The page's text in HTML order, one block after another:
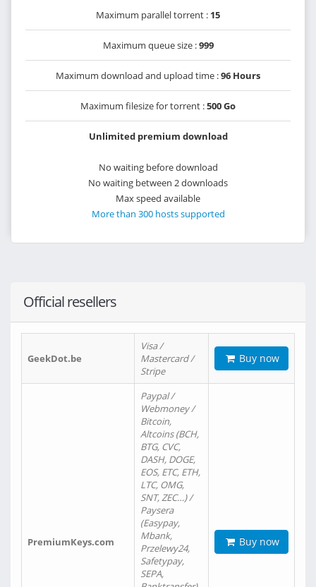
Maximum parallel torrent : 15
Maximum queue size :999
Maximum download and upload time :96 Hours
Maximum filesize for torrent :500 Go
Unlimited premium download
No waiting before download
No waiting between 2 downloads
Max speed available
More than 300 hosts supported
Official resellers
GeekDot.be
Visa /
Mastercard /
Stripe
Buy now
PremiumKeys.com
Paypal /
Webmoney /
Bitcoin,
Altcoins (BCH,
BTG, CVC,
DASH, DOGE,
EOS, ETC, ETH,
LTC, OMG,
SNT, ZEC…) /
Paysera
(Easypay,
Mbank,
Przelewy24,
Safetypay,
SEPA,
Buy now